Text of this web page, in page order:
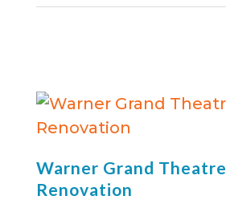
Warner Grand Theatre
Renovation